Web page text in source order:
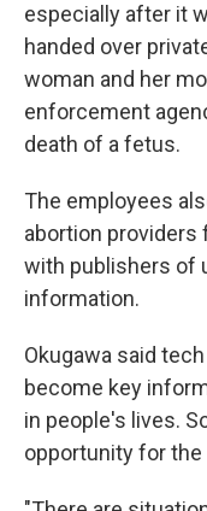
especially after it
handed over
woman and her
enforcement
death of a fetus.
The employees
abortion
with publishers of
information.
Okugawa said
become key
in people's lives.
opportunity for